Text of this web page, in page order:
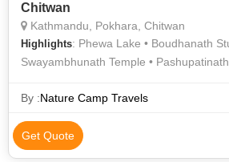
Chitwan
Kathmandu, Pokhara, Chitwan
Highlights: Phewa Lake • Boudhanath
Swayambhunath Temple • Pashupatinath
By :Nature Camp Travels
Get Quote